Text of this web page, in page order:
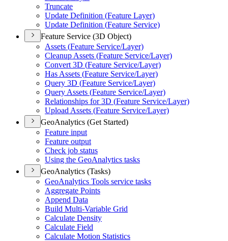
Truncate
Update Definition (Feature Layer)
Update Definition (Feature Service)
Feature Service (3D Object)
Assets (Feature Service/Layer)
Cleanup Assets (Feature Service/Layer)
Convert 3D (Feature Service/Layer)
Has Assets (Feature Service/Layer)
Query 3D (Feature Service/Layer)
Query Assets (Feature Service/Layer)
Relationships for 3D (Feature Service/Layer)
Upload Assets (Feature Service/Layer)
GeoAnalytics (Get Started)
Feature input
Feature output
Check job status
Using the GeoAnalytics tasks
GeoAnalytics (Tasks)
GeoAnalytics Tools service tasks
Aggregate Points
Append Data
Build Multi-Variable Grid
Calculate Density
Calculate Field
Calculate Motion Statistics